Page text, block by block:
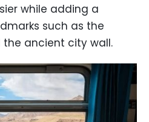
while adding a
such as the
ancient city wall.